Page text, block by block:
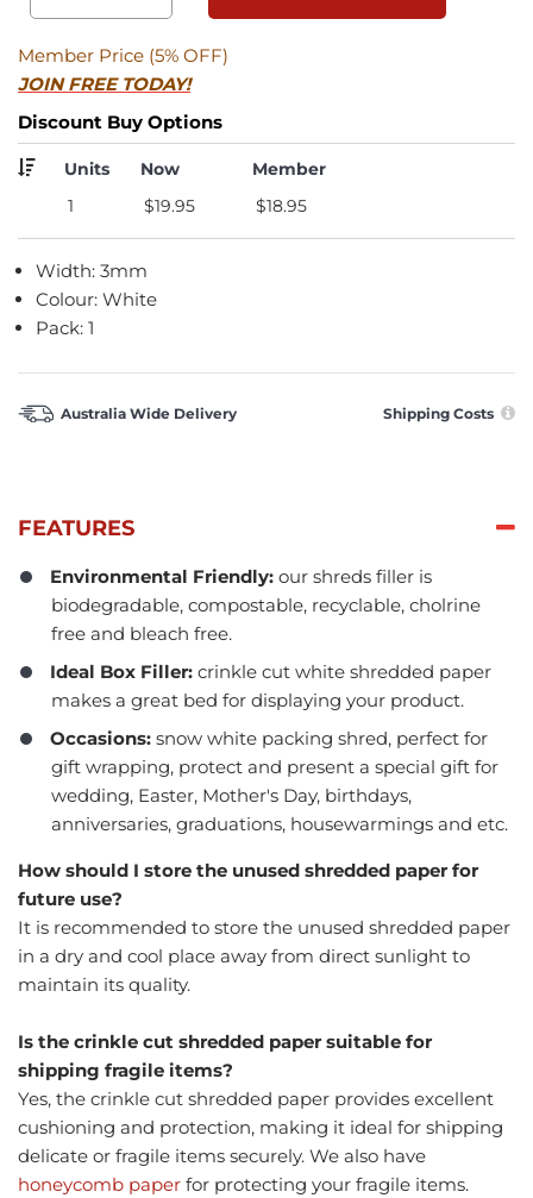
Member Price (5% OFF)
JOIN FREE TODAY!
Discount Buy Options
Units Now
Member
1
$19.95 $18.95
Width: 3mm
Colour: White
Pack: 1
Australia Wide Delivery Shipping Costs
FEATURES
Environmental Friendly: our shreds filler is
biodegradable, compostable, recyclable, cholrine
free and bleach free.
Ideal Box Filler: crinkle cut white shredded paper
makes a great bed for displaying your product.
Occasions: snow white packing shred, perfect for
gift wrapping, protect and present a special gift for
wedding, Easter, Mother's Day, birthdays,
anniversaries, graduations, housewarmings and etc.
How should I store the unused shredded paper for
future use?
It is recommended to store the unused shredded paper
in a dry and cool place away from direct sunlight to
maintain its quality.
Is the crinkle cut shredded paper suitable for
shipping fragile items?
Yes, the crinkle cut shredded paper provides excellent
cushioning and protection, making it ideal for shipping
delicate or fragile items securely. We also have
honeycomb paper for protecting your fragile items.